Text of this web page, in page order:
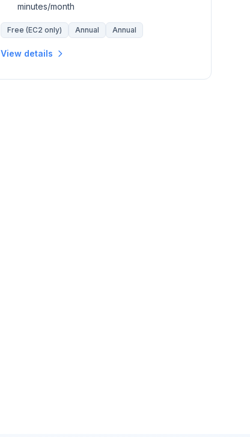
minutes/month
Free (EC2 only) Annual Annual
View details